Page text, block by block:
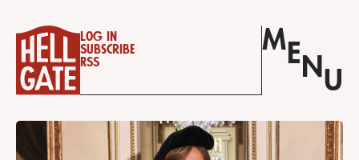
Log in
Subscribe
RSS
M E N U